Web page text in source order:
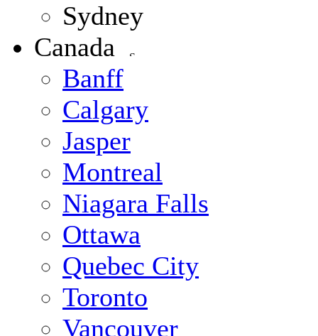
Sydney
Canada
Banff
Calgary
Jasper
Montreal
Niagara Falls
Ottawa
Quebec City
Toronto
Vancouver